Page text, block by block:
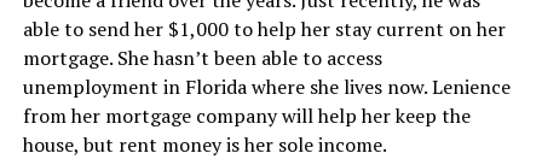
able to send her $1,000 to help her stay current on her
mortgage. She hasn’t been able to access
unemployment in Florida where she lives now. Lenience
from her mortgage company will help her keep the
house, but rent money is her sole income.